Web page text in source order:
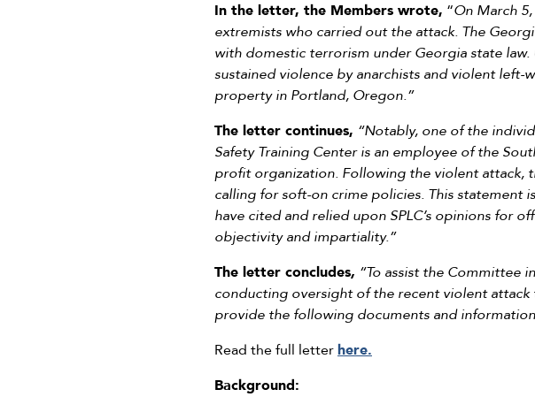
In the letter, the Members wrote, “On March
extremists who carried out the attack. The
with domestic terrorism under Georgia state
sustained violence by anarchists and violent
property in Portland, Oregon.”
The letter continues, “Notably, one of the
Safety Training Center is an employee of the
profit organization. Following the violent attack,
calling for soft-on crime policies. This statement
have cited and relied upon SPLC’s opinions for
objectivity and impartiality.”
The letter concludes, “To assist the Committee
conducting oversight of the recent violent attack
provide the following documents and
Read the full letterhere.
Background: